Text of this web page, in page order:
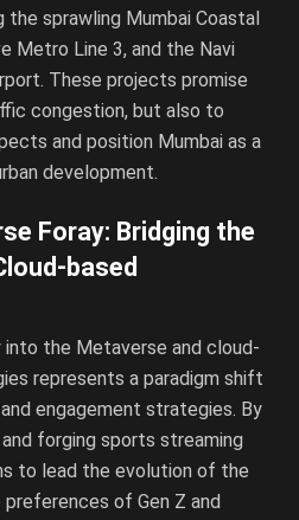
the sprawling Mumbai Coastal
Metro Line 3, and the Navi
These projects promise
congestion, but also to
and position Mumbai as a
development.
Foray: Bridging the
based
into the Metaverse and cloud-
represents a paradigm shift
engagement strategies. By
forging sports streaming
to lead the evolution of the
of Gen Z and